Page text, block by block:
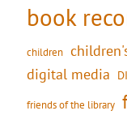
book
children
digital media
friends of the library